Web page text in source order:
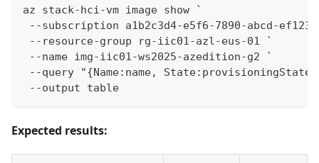
az stack-hci-vm image show `
--subscription a1b2c3d4-e5f6-7890-abcd-
--resource-group rg-iic01-azl-eus-01 `
--name img-iic01-ws2025-azedition-g2 `
--query "{Name:name,
--output table
Expected results: